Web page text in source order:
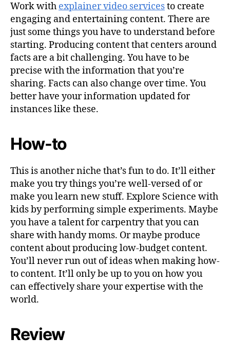
Work with explainer video servicesto create
engaging and entertaining content. There are
just some things you have to understand before
starting. Producing content that centers around
facts are a bit challenging. You have to be
precise with the information that you’re
sharing. Facts can also change over time. You
better have your information updated for
instances like these.
How-to
This is another niche that’s fun to do. It’ll either
make you try things you’re well-versed of or
make you learn new stuff. Explore Science with
kids by performing simple experiments. Maybe
you have a talent for carpentry that you can
share with handy moms. Or maybe produce
content about producing low-budget content.
You’ll never run out of ideas when making how-
to content. It’ll only be up to you on how you
can effectively share your expertise with the
world.
Review